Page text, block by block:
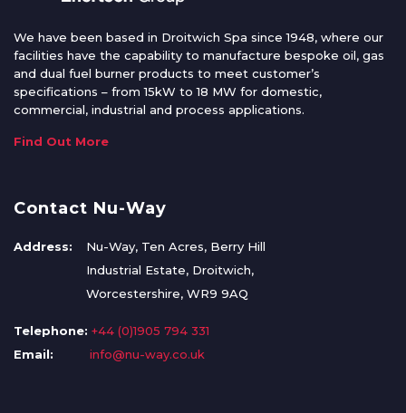
We have been based in Droitwich Spa since 1948, where our
facilities have the capability to manufacture bespoke oil, gas
and dual fuel burner products to meet customer’s
specifications – from 15kW to 18 MW for domestic,
commercial, industrial and process applications.
Find Out More
Contact Nu-Way
Address:
Nu-Way, Ten Acres, Berry Hill
Industrial Estate, Droitwich,
Worcestershire, WR9 9AQ
Telephone: +44 (0)1905 794 331
Email:
info@nu-way.co.uk